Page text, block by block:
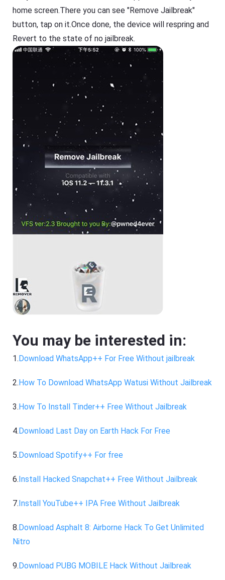
home screen.There you can see "Remove Jailbreak"
button, tap on it.Once done, the device will respring and
Revert to the state of no jailbreak.
You may be interested in:
1.Download WhatsApp++ For Free Without jailbreak
2.How To Download WhatsApp Watusi Without Jailbreak
3.How To Install Tinder++ Free Without Jailbreak
4.Download Last Day on Earth Hack For Free
5.Download Spotify++ For free
6.Install Hacked Snapchat++ Free Without Jailbreak
7.Install YouTube++ IPA Free Without Jailbreak
8.Download Asphalt 8: Airborne Hack To Get Unlimited
Nitro
9.Download PUBG MOBILE Hack Without Jailbreak